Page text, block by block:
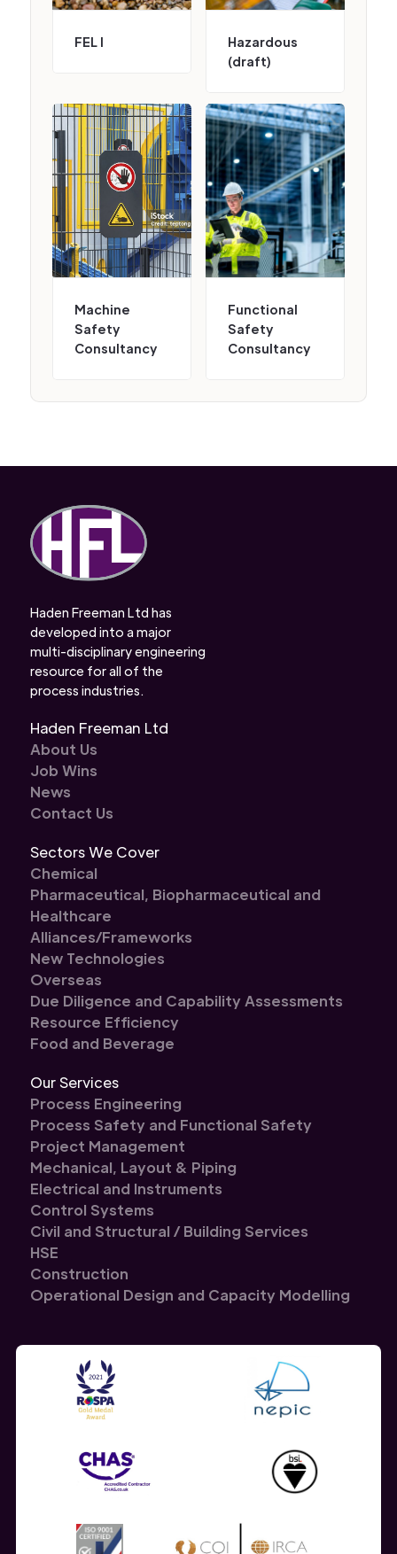
FEL I
Hazardous
(draft)
Machine
Safety
Consultancy
Functional
Safety
Consultancy
Haden Freeman Ltd has
developed into a major
multi-disciplinary engineering
resource for all of the
process industries.
Haden Freeman Ltd
About Us
Job Wins
News
Contact Us
Sectors We Cover
Chemical
Pharmaceutical, Biopharmaceutical and
Healthcare
Alliances/Frameworks
New Technologies
Overseas
Due Diligence and Capability Assessments
Resource Efficiency
Food and Beverage
Our Services
Process Engineering
Process Safety and Functional Safety
Project Management
Mechanical, Layout & Piping
Electrical and Instruments
Control Systems
Civil and Structural / Building Services
HSE
Construction
Operational Design and Capacity Modelling